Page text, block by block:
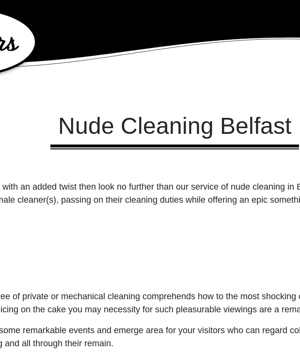
Nude Cleaning Belfast
with an added twist then look no further than our service of nude cleaning
cleaner(s), passing on their cleaning duties while offering an epic
of private or mechanical cleaning comprehends how to the most
on the cake you may necessity for such pleasurable viewings are a
remarkable events and emerge area for your visitors who can regard
and all through their remain.